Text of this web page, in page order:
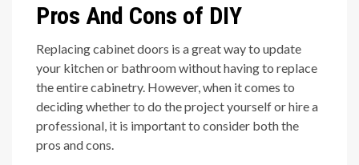
Pros And Cons of DIY
Replacing cabinet doors is a great way to update
your kitchen or bathroom without having to replace
the entire cabinetry. However, when it comes to
deciding whether to do the project yourself or hire a
professional, it is important to consider both the
pros and cons.